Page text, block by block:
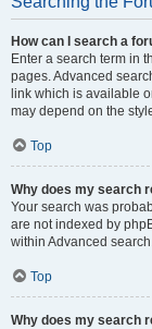
How can I search a
Enter a search term in
pages. Advanced
link which is available
may depend on the
Top
Why does my search
Your search was
are not indexed by
within Advanced
Top
Why does my search